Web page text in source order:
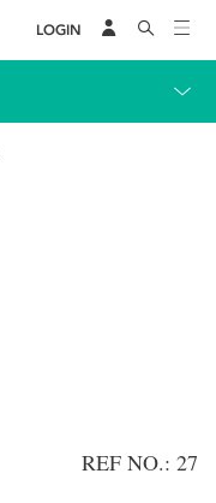
LOGIN
REF NO.: 27